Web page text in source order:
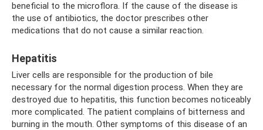
beneficial to the microflora. If the cause of the disease is
the use of antibiotics, the doctor prescribes other
medications that do not cause a similar reaction.
Hepatitis
Liver cells are responsible for the production of bile
necessary for the normal digestion process. When they are
destroyed due to hepatitis, this function becomes noticeably
more complicated. The patient complains of bitterness and
burning in the mouth. Other symptoms of this disease of an